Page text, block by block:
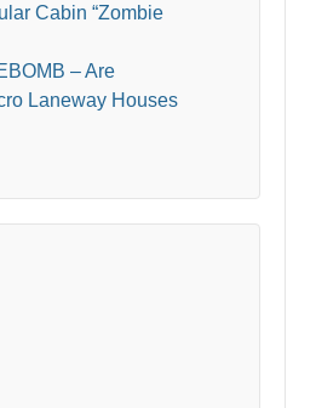
Cabin “Zombie
– Are
Laneway Houses